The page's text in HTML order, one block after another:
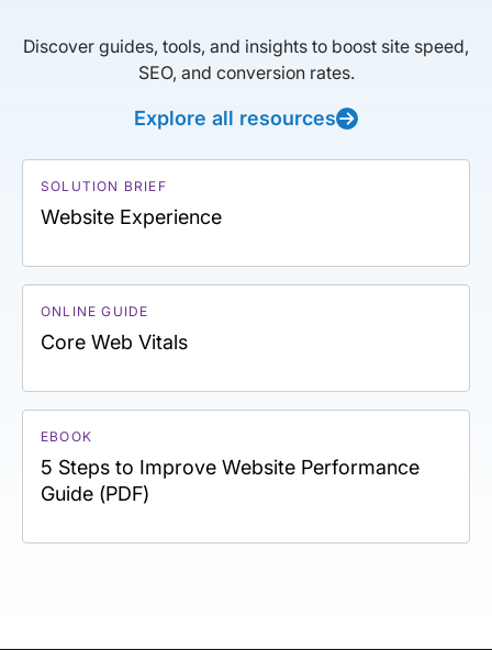
Discover guides, tools, and insights to boost site speed,
SEO, and conversion rates.
Explore all resources
SOLUTION BRIEF
Website Experience
ONLINE GUIDE
Core Web Vitals
EBOOK
5 Steps to Improve Website Performance
Guide (PDF)